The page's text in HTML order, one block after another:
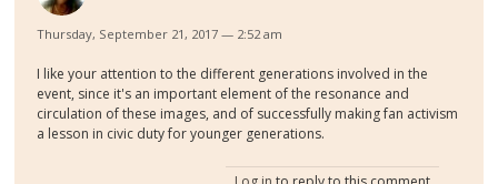
Thursday, September 21, 2017 — 2:52 am
I like your attention to the different generations involved in the
event, since it's an important element of the resonance and
circulation of these images, and of successfully making fan activism
a lesson in civic duty for younger generations.